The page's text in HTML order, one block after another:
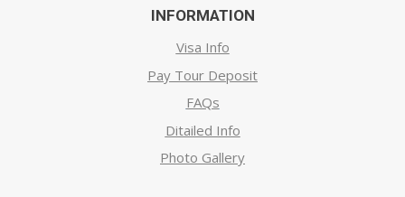
INFORMATION
Visa Info
Pay Tour Deposit
FAQs
Ditailed Info
Photo Gallery